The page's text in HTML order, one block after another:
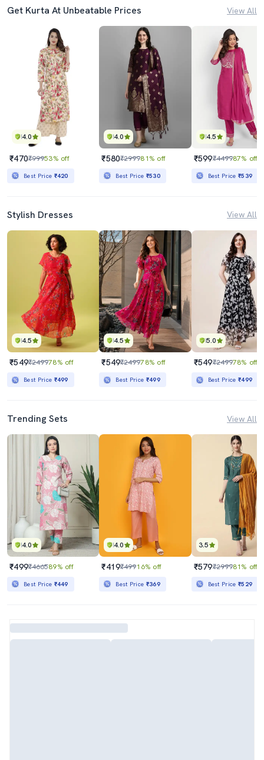
Get Kurta At Unbeatable Prices View All
4.0
₹470₹99953% off
Best Price ₹420
4.0
₹580₹299981% off
Best Price ₹530
4.5
₹599₹449987% off
Best Price₹539
Stylish Dresses View All
4.5
₹549₹249978% off
Best Price ₹499
4.5
₹549₹249978% off
Best Price ₹499
5.0
₹549₹249978% off
Best Price₹499
Trending Sets View All
4.0
₹499₹466589% off
Best Price ₹449
4.0
₹419₹49916% off
Best Price ₹369
3.5
₹579₹299981% off
Best Price₹529